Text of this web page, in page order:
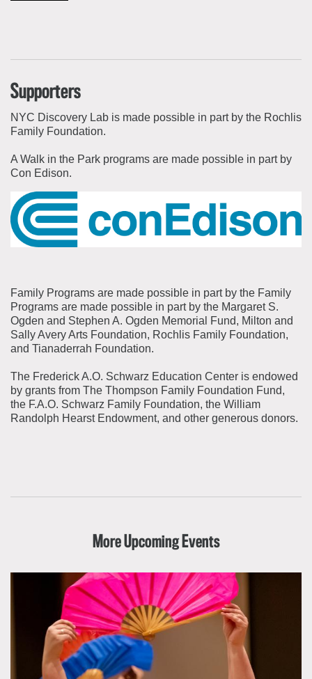
Supporters
NYC Discovery Lab is made possible in part by the Rochlis
Family Foundation.
A Walk in the Park programs are made possible in part by
Con Edison.
Family Programs are made possible in part by the Family
Programs are made possible in part by the Margaret S.
Ogden and Stephen A. Ogden Memorial Fund, Milton and
Sally Avery Arts Foundation, Rochlis Family Foundation,
and Tianaderrah Foundation.
The Frederick A.O. Schwarz Education Center is endowed
by grants from The Thompson Family Foundation Fund,
the F.A.O. Schwarz Family Foundation, the William
Randolph Hearst Endowment, and other generous donors.
More Upcoming Events